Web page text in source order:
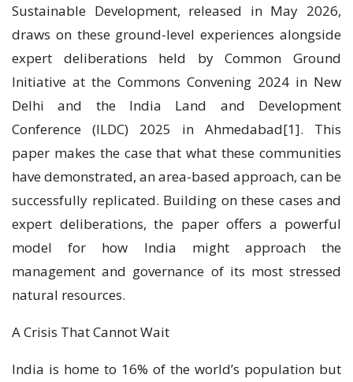
Sustainable Development, released in May 2026,
draws on these ground-level experiences alongside
expert deliberations held by Common Ground
Initiative at the Commons Convening 2024 in New
Delhi and the India Land and Development
Conference (ILDC) 2025 in Ahmedabad[1]. This
paper makes the case that what these communities
have demonstrated, an area-based approach, can be
successfully replicated. Building on these cases and
expert deliberations, the paper offers a powerful
model for how India might approach the
management and governance of its most stressed
natural resources.
A Crisis That Cannot Wait
India is home to 16% of the world’s population but